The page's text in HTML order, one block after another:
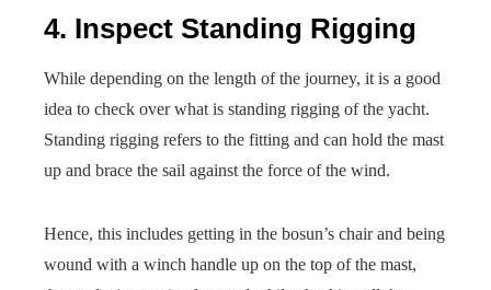
4. Inspect Standing Rigging
While depending on the length of the journey, it is a good
idea to check over what is standing rigging of the yacht.
Standing rigging refers to the fitting and can hold the mast
up and brace the sail against the force of the wind.
Hence, this includes getting in the bosun’s chair and being
wound with a winch handle up on the top of the mast,